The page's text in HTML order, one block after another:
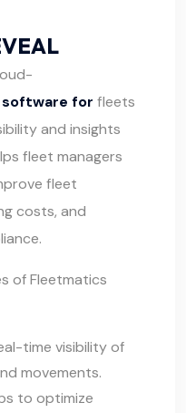
for fleets
and insights
fleet managers
fleet
costs, and
of Fleetmatics
time visibility of
movements.
to optimize